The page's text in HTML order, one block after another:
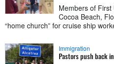
Members of
Cocoa Beach,
“home church” for cruise ship
Immigration
Pastors push back